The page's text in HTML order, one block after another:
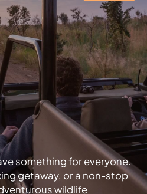
something for everyone.
getaway, or a non-stop
wildlife